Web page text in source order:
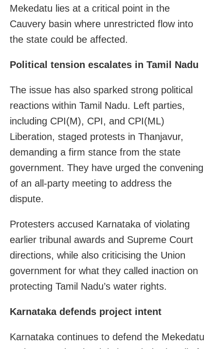
Mekedatu lies at a critical point in the
Cauvery basin where unrestricted flow into
the state could be affected.
Political tension escalates in Tamil Nadu
The issue has also sparked strong political
reactions within Tamil Nadu. Left parties,
including CPI(M), CPI, and CPI(ML)
Liberation, staged protests in Thanjavur,
demanding a firm stance from the state
government. They have urged the convening
of an all-party meeting to address the
dispute.
Protesters accused Karnataka of violating
earlier tribunal awards and Supreme Court
directions, while also criticising the Union
government for what they called inaction on
protecting Tamil Nadu’s water rights.
Karnataka defends project intent
Karnataka continues to defend the Mekedatu